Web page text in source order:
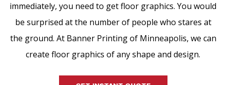
immediately, you need to get floor graphics. You would
be surprised at the number of people who stares at
the ground. At Banner Printing of Minneapolis, we can
create floor graphics of any shape and design.